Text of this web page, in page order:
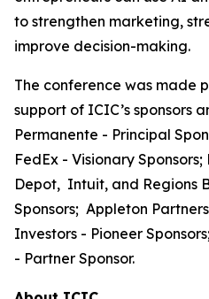
to strengthen marketing,
improve decision-making.
The conference was made
support of ICIC’s sponsors
Permanente - Principal
FedEx - Visionary
Depot, Intuit, and Regions
Sponsors; Appleton
Investors - Pioneer
- Partner Sponsor.